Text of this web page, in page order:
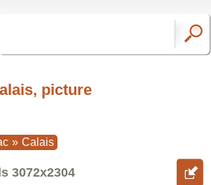
picture
» Calais
3072x2304